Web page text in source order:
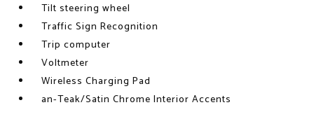
Tilt steering wheel
Traffic Sign Recognition
Trip computer
Voltmeter
Wireless Charging Pad
an-Teak/Satin Chrome Interior Accents